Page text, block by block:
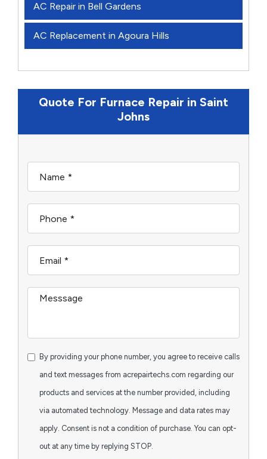
AC Repair in Bell Gardens
AC Replacement in Agoura Hills
Quote For Furnace Repair in Saint
Johns
By providing your phone number, you agree to receive calls
and text messages from acrepairtechs.com regarding our
products and services at the number provided, including
via automated technology. Message and data rates may
apply. Consent is not a condition of purchase. You can opt-
out at any time by replying STOP.